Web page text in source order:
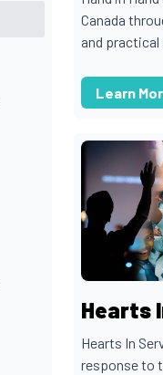
Canada
and
Learn
Hearts
Hearts In
response to